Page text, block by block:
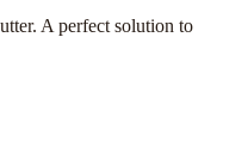
A perfect solution to